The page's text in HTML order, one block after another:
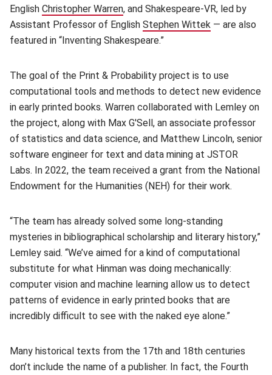
English Christopher Warren(opens in new window)
, and Shakespeare-VR, led by
Assistant Professor of English Stephen Wittek (opens in
— are also
featured in “Inventing Shakespeare.”
The goal of the Print & Probability project is to use
computational tools and methods to detect new evidence
in early printed books. Warren collaborated with Lemley on
the project, along with Max G'Sell, an associate professor
of statistics and data science, and Matthew Lincoln, senior
software engineer for text and data mining at JSTOR
Labs. In 2022, the team received a grant from the National
Endowment for the Humanities (NEH) for their work.
“The team has already solved some long-standing
mysteries in bibliographical scholarship and literary history,”
Lemley said. “We’ve aimed for a kind of computational
substitute for what Hinman was doing mechanically:
computer vision and machine learning allow us to detect
patterns of evidence in early printed books that are
incredibly difficult to see with the naked eye alone.”
Many historical texts from the 17th and 18th centuries
don’t include the name of a publisher. In fact, the Fourth